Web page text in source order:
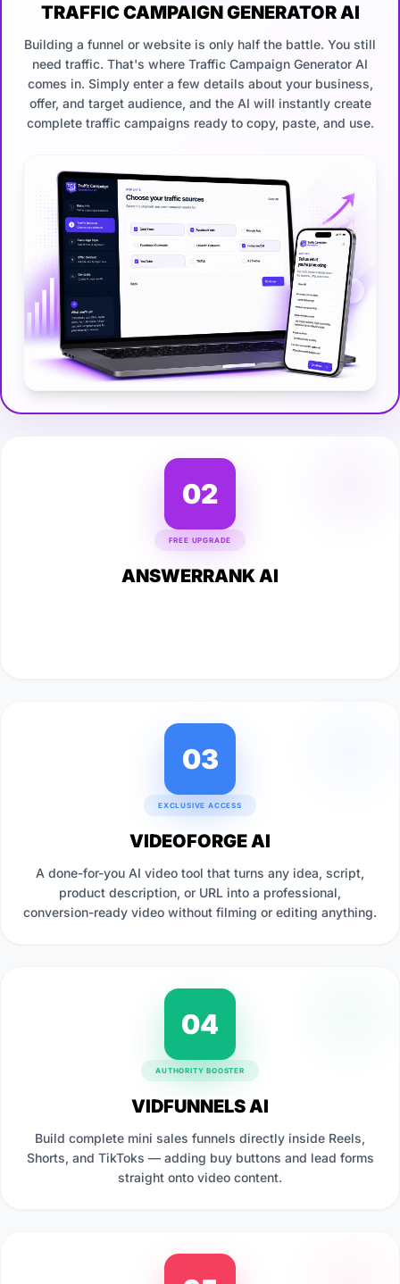
TRAFFIC CAMPAIGN GENERATOR AI
Building a funnel or website is only half the battle. You still
need traffic. That's where Traffic Campaign Generator AI
comes in. Simply enter a few details about your business,
offer, and target audience, and the AI will instantly create
complete traffic campaigns ready to copy, paste, and use.
02
FREE UPGRADE
ANSWERRANK AI
03
EXCLUSIVE ACCESS
VIDEOFORGE AI
A done-for-you AI video tool that turns any idea, script,
product description, or URL into a professional,
conversion-ready video without filming or editing anything.
04
AUTHORITY BOOSTER
VIDFUNNELS AI
Build complete mini sales funnels directly inside Reels,
Shorts, and TikToks — adding buy buttons and lead forms
straight onto video content.